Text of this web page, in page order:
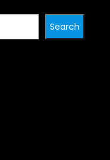
Search